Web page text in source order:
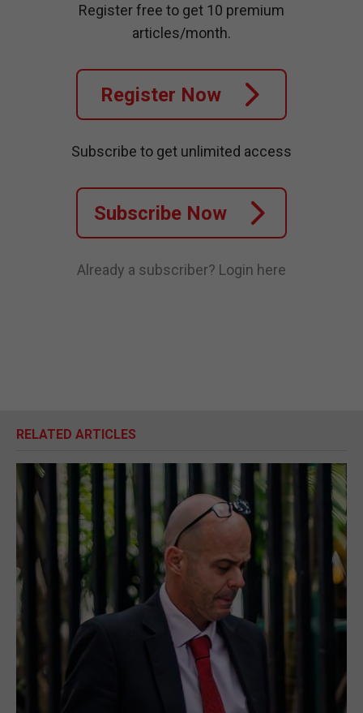
Register free to get 10 premium
articles/month.
Register Now
Subscribe to get unlimited access
Subscribe Now
Already a subscriber? Login here
RELATED ARTICLES